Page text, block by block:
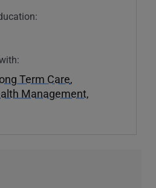
Term Care,
Management,